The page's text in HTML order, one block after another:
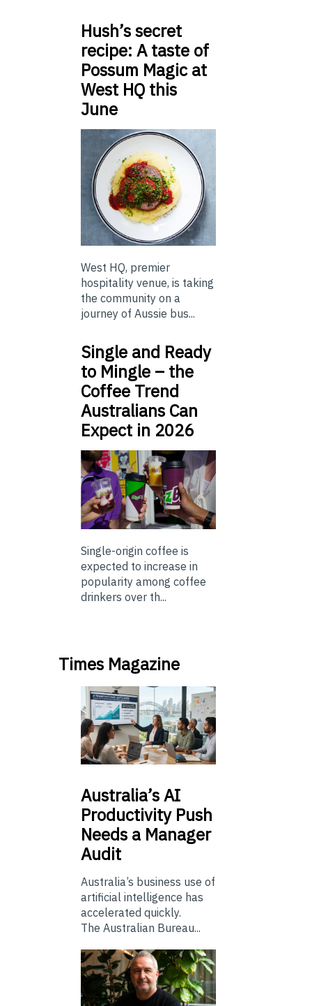
Hush’s secret
recipe: A taste of
Possum Magic at
West HQ this
June
West HQ, premier
hospitality venue, is taking
the community on a
journey of Aussie bus...
Single and Ready
to Mingle – the
Coffee Trend
Australians Can
Expect in 2026
Single-origin coffee is
expected to increase in
popularity among coffee
drinkers over th...
Times Magazine
Australia’sAI
Productivity Push
Needs a Manager
Audit
Australia’s business use of
artificial intelligence has
accelerated quickly.
The Australian Bureau...